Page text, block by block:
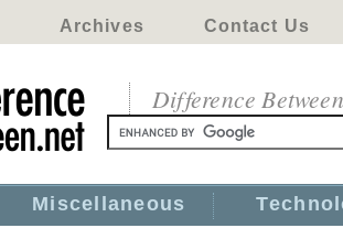
Archives Contact Us
Difference
Miscellaneous